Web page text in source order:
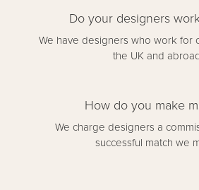
Do your designers
We have designers who work for
the UK and
How do you make
We charge designers a
successful match we